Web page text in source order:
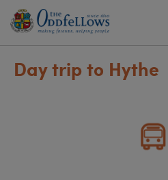
Day trip to Hythe